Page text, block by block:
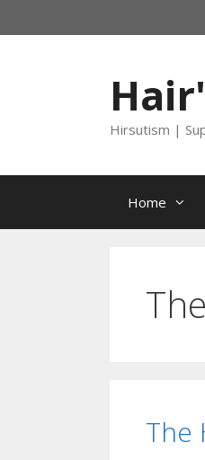
to
Hirsutism |
Home
The